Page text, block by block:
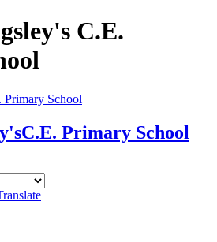
C.E.
C.E. Primary School